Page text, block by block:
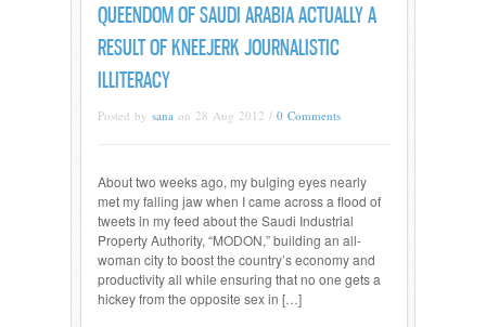
QUEENDOM OF SAUDI ARABIA ACTUALLY A
RESULT OF KNEEJERK JOURNALISTIC
ILLITERACY
Posted by sana on 28 Aug 2012 / 0 Comments
About two weeks ago, my bulging eyes nearly
met my falling jaw when I came across a flood of
tweets in my feed about the Saudi Industrial
Property Authority, “MODON,” building an all-
woman city to boost the country’s economy and
productivity all while ensuring that no one gets a
hickey from the opposite sex in […]